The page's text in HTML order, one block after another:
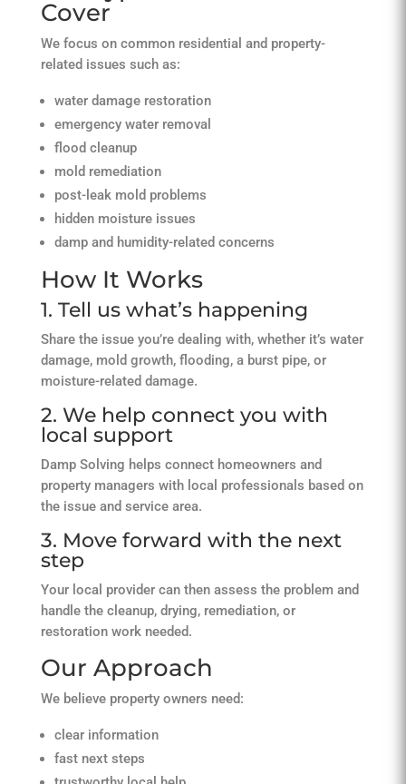
Cover
We focus on common residential and property-
related issues such as:
water damage restoration
emergency water removal
flood cleanup
mold remediation
post-leak mold problems
hidden moisture issues
damp and humidity-related concerns
How It Works
1. Tell us what’s happening
Share the issue you’re dealing with, whether it’s water
damage, mold growth, flooding, a burst pipe, or
moisture-related damage.
2. We help connect you with
local support
Damp Solving helps connect homeowners and
property managers with local professionals based on
the issue and service area.
3. Move forward with the next
step
Your local provider can then assess the problem and
handle the cleanup, drying, remediation, or
restoration work needed.
Our Approach
We believe property owners need:
clear information
fast next steps